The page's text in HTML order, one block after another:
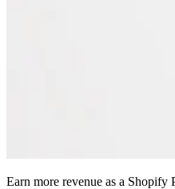
Earn more revenue as a Shopify